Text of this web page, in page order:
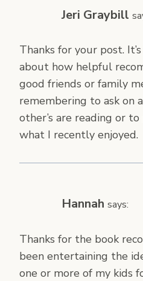
Jeri Graybill
Thanks for your post.
about how helpful
good friends or family
remembering to ask on
other’s are reading or
what I recently enjoyed.
Hannah says:
Thanks for the book
been entertaining the
one or more of my kids